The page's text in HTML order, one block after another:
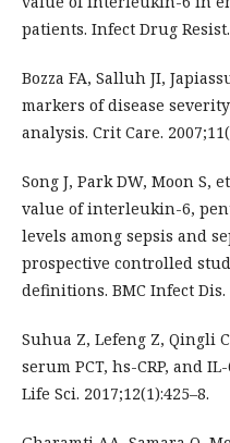
patients. Infect Drug Resist.
Bozza FA, Salluh JI,
markers of disease
analysis. Crit Care.
Song J, Park DW, Moon S,
value of interleukin-6,
levels among sepsis and
prospective controlled
definitions. BMC Infect Dis.
Suhua Z, Lefeng Z, Qingli
serum PCT, hs-CRP, and
Life Sci. 2017;12(1):425–8.